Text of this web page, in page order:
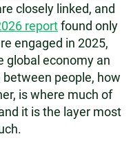
closely linked, and
reportfound only
engaged in 2025,
global economy an
people, how
is where much of
it is the layer most